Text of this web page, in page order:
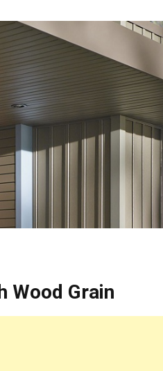
Wood Grain